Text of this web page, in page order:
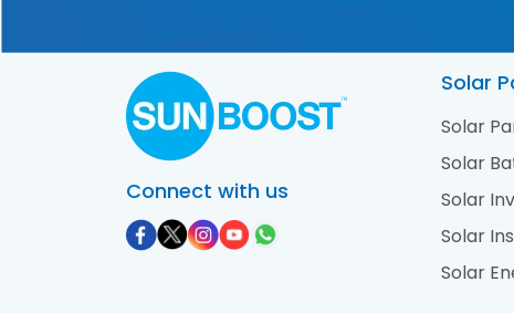
Connect with us
Solar
Solar
Solar
Solar
Solar
Solar